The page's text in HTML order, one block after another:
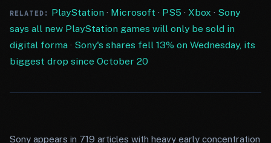
RELATED: PlayStation· Microsoft · PS5 · Xbox · Sony
says all new PlayStation games will only be sold in
digital forma · Sony's shares fell 13% on Wednesday, its
biggest drop since October 20
Sony appears in 719 articles with heavy early concentration